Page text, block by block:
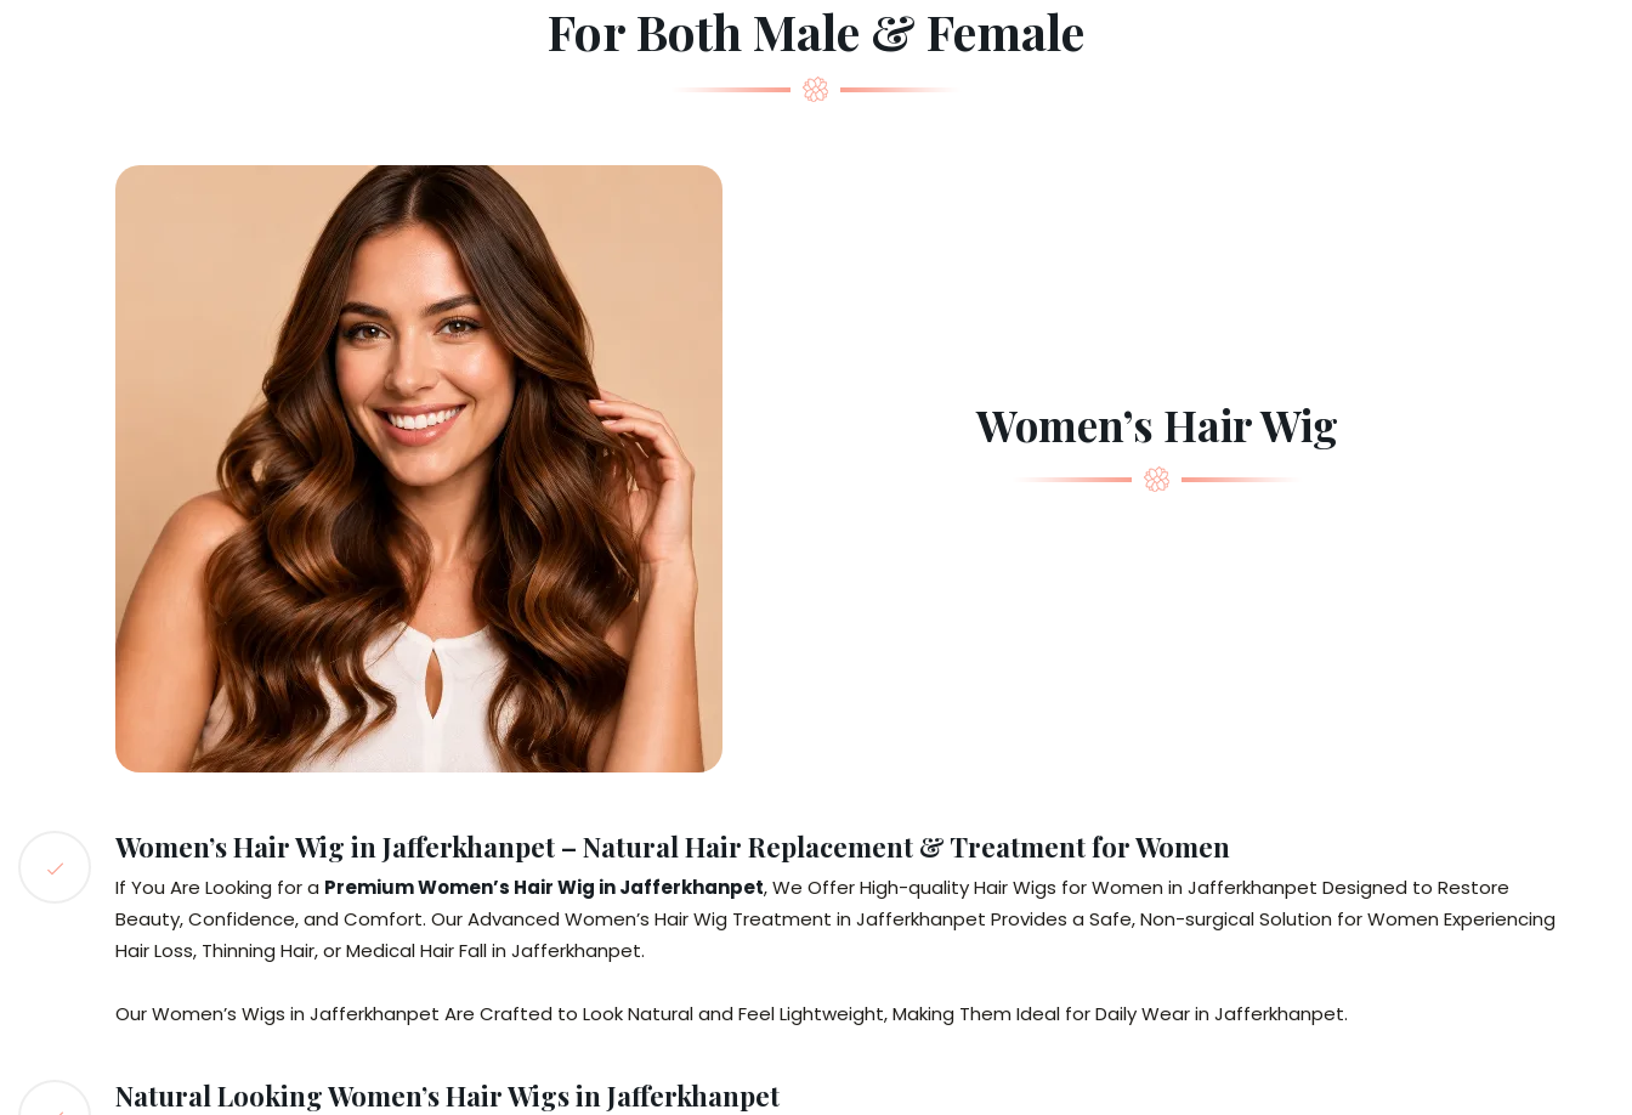
For Both Male & Female
Women’s Hair Wig
Women’s Hair Wig in Jafferkhanpet – Natural Hair Replacement & Treatment for Women
If You Are Looking for a Premium Women’s Hair Wig in Jafferkhanpet, We Offer High-quality Hair Wigs for Women in Jafferkhanpet Designed to Restore
Beauty, Confidence, and Comfort. Our Advanced Women’s Hair Wig Treatment in Jafferkhanpet Provides a Safe, Non-surgical Solution for Women Experiencing
Hair Loss, Thinning Hair, or Medical Hair Fall in Jafferkhanpet.
Our Women’s Wigs in Jafferkhanpet Are Crafted to Look Natural and Feel Lightweight, Making Them Ideal for Daily Wear in Jafferkhanpet.
Natural Looking Women’s Hair Wigs in Jafferkhanpet